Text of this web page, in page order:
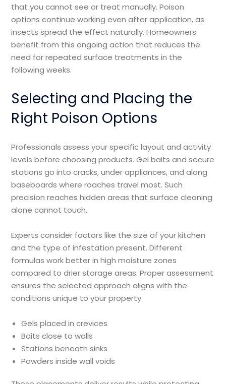
that you cannot see or treat manually. Poison
options continue working even after application, as
insects spread the effect naturally. Homeowners
benefit from this ongoing action that reduces the
need for repeated surface treatments in the
following weeks.
Selecting and Placing the
Right Poison Options
Professionals assess your specific layout and activity
levels before choosing products. Gel baits and secure
stations go into cracks, under appliances, and along
baseboards where roaches travel most. Such
precision reaches hidden areas that surface cleaning
alone cannot touch.
Experts consider factors like the size of your kitchen
and the type of infestation present. Different
formulas work better in high moisture zones
compared to drier storage areas. Proper assessment
ensures the selected approach aligns with the
conditions unique to your property.
Gels placed in crevices
Baits close to walls
Stations beneath sinks
Powders inside wall voids